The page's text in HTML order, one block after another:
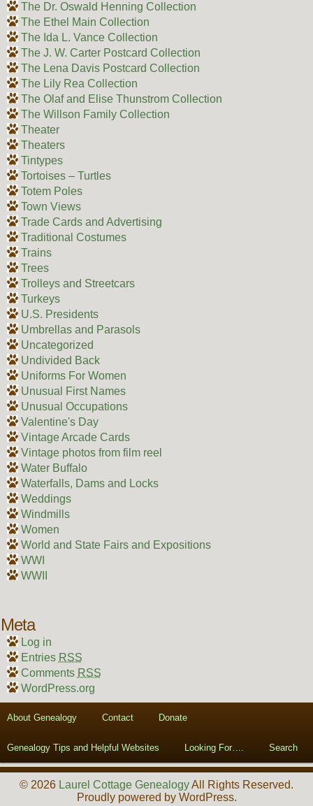
The Dr. Oswald Henning Collection
The Ethel Main Collection
The Ida L. Vance Collection
The J. W. Carter Postcard Collection
The Lena Davis Postcard Collection
The Lily Rea Collection
The Olaf and Elise Thunstrom Collection
The Willson Family Collection
Theater
Theaters
Tintypes
Tortoises – Turtles
Totem Poles
Town Views
Trade Cards and Advertising
Traditional Costumes
Trains
Trees
Trolleys and Streetcars
Turkeys
U.S. Presidents
Umbrellas and Parasols
Uncategorized
Undivided Back
Uniforms For Women
Unusual First Names
Unusual Occupations
Valentine's Day
Vintage Arcade Cards
Vintage photos from film reel
Water Buffalo
Waterfalls, Dams and Locks
Weddings
Windmills
Women
World and State Fairs and Expositions
WWI
WWII
Meta
Log in
Entries RSS
Comments RSS
WordPress.org
About Genealogy Contact Donate
Genealogy Tips and Helpful Websites Looking For…. Search
© 2026 Laurel Cottage GenealogyAll Rights Reserved.
Proudly powered by WordPress.